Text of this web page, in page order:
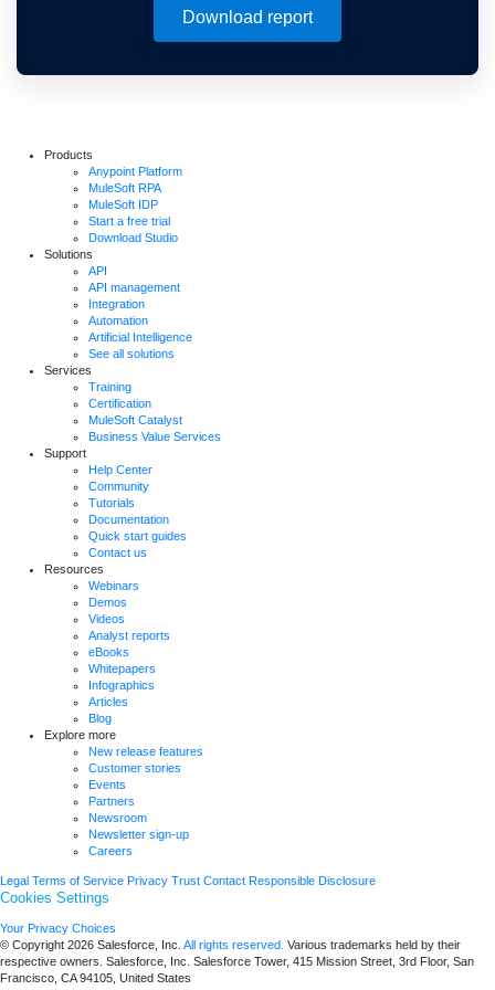
Download report
Products
Anypoint Platform
MuleSoft RPA
MuleSoft IDP
Start a free trial
Download Studio
Solutions
API
API management
Integration
Automation
Artificial Intelligence
See all solutions
Services
Training
Certification
MuleSoft Catalyst
Business Value Services
Support
Help Center
Community
Tutorials
Documentation
Quick start guides
Contact us
Resources
Webinars
Demos
Videos
Analyst reports
eBooks
Whitepapers
Infographics
Articles
Blog
Explore more
New release features
Customer stories
Events
Partners
Newsroom
Newsletter sign-up
Careers
Legal Terms of Service Privacy Trust Contact Responsible Disclosure
Cookies Settings
Your Privacy Choices
© Copyright 2026 Salesforce, Inc. All rights reserved. Various trademarks held by their
respective owners. Salesforce, Inc. Salesforce Tower, 415 Mission Street, 3rd Floor, San
Francisco, CA 94105, United States